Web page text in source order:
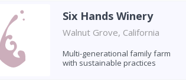
Six Hands Winery
Walnut Grove, California
Multi-generational family farm
with sustainable practices